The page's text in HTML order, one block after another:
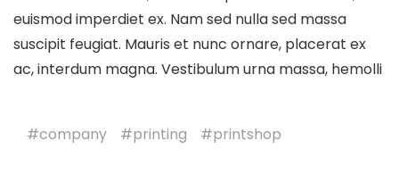
euismod imperdiet ex. Nam sed nulla sed massa
suscipit feugiat. Mauris et nunc ornare, placerat ex
ac, interdum magna. Vestibulum urna massa, hemolli
company printing printshop